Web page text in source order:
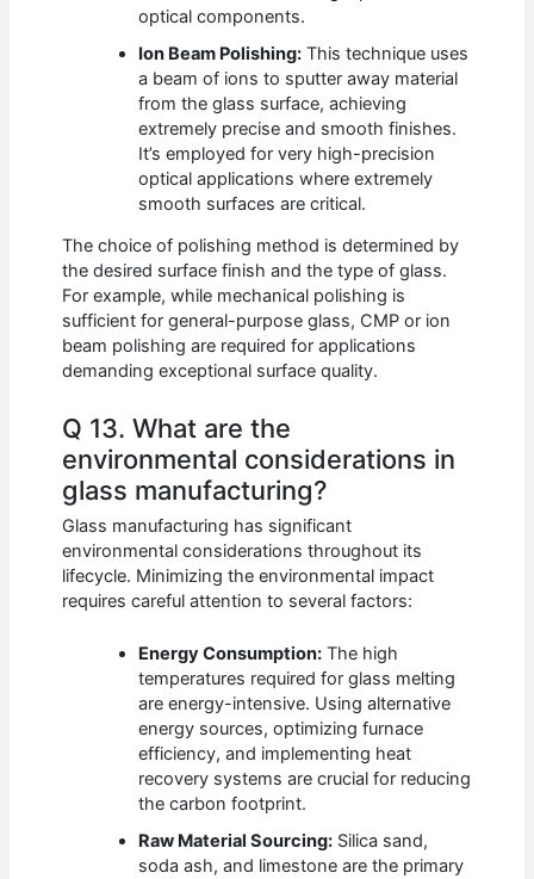
optical components.
Ion Beam Polishing: This technique uses
a beam of ions to sputter away material
from the glass surface, achieving
extremely precise and smooth finishes.
It’s employed for very high-precision
optical applications where extremely
smooth surfaces are critical.
The choice of polishing method is determined by
the desired surface finish and the type of glass.
For example, while mechanical polishing is
sufficient for general-purpose glass, CMP or ion
beam polishing are required for applications
demanding exceptional surface quality.
Q 13. What are the
environmental considerations in
glass manufacturing?
Glass manufacturing has significant
environmental considerations throughout its
lifecycle. Minimizing the environmental impact
requires careful attention to several factors:
Energy Consumption: The high
temperatures required for glass melting
are energy-intensive. Using alternative
energy sources, optimizing furnace
efficiency, and implementing heat
recovery systems are crucial for reducing
the carbon footprint.
Raw Material Sourcing: Silica sand,
soda ash, and limestone are the primary